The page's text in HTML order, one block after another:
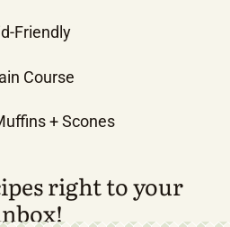
Friendly
Course
+ Scones
right to your